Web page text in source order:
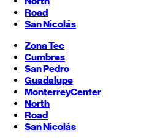
Road
San Nicolás
Zona Tec
Cumbres
San Pedro
Guadalupe
MonterreyCenter
North
Road
San Nicolás